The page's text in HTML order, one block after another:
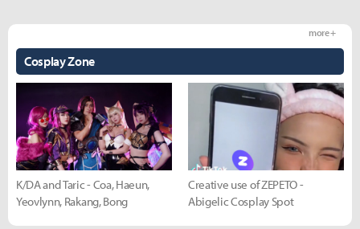
Cosplay Zone
more +
K/DA and Taric - Coa, Haeun,
Yeovlynn, Rakang, Bong
Creative use of ZEPETO -
Abigelic Cosplay Spot